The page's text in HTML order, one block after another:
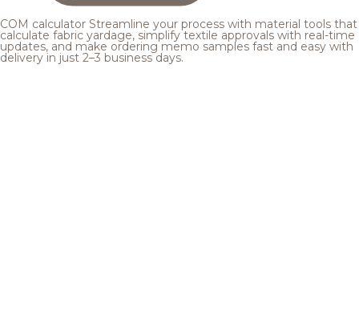
COM calculator Streamline your process with material tools that
calculate fabric yardage, simplify textile approvals with real-time
updates, and make ordering memo samples fast and easy with
delivery in just 2–3 business days.